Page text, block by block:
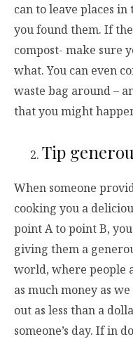
can to leave places
you found them. If
compost- make sure
what. You can even
waste bag around –
that you might
Tip
When someone
cooking you a
point A to point B,
giving them a
world, where people
as much money as
out as less than a
someone’s day. If in